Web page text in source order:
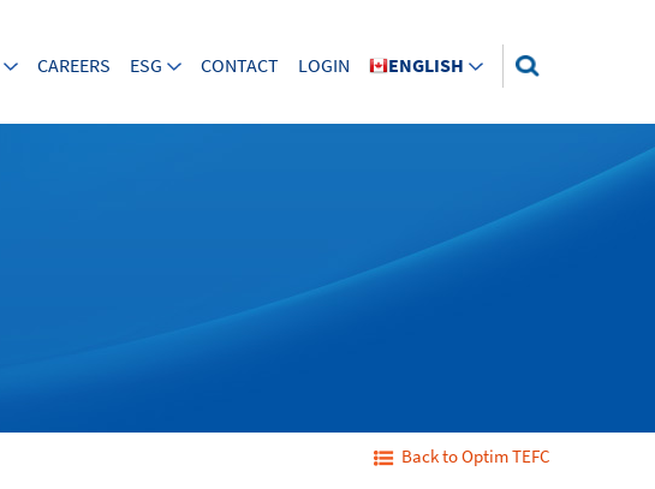
CAREERS ESG CONTACT LOGIN ENGLISH
Back to Optim TEFC